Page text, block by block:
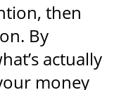
then
By
actually
money